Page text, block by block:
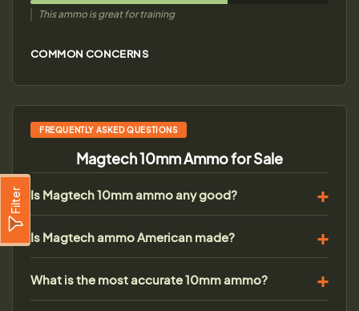
Filter
This ammo is great for training
COMMON CONCERNS
FREQUENTLY ASKED QUESTIONS
Magtech 10mm Ammo for Sale
Is Magtech 10mm ammo any good?
Is Magtech ammo American made?
What is the most accurate 10mm ammo?